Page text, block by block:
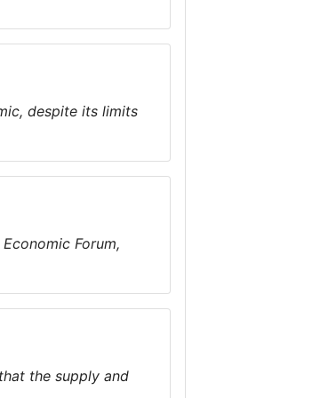
despite its limits
Forum,
the supply and